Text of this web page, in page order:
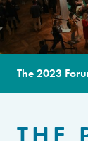
The 2023
THE